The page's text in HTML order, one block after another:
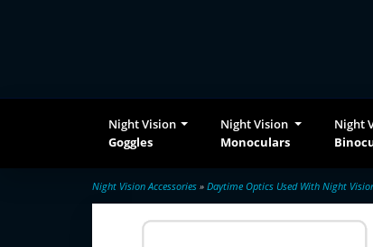
Night Vision
Goggles
Night Vision
Monoculars
Night
Night Vision Accessories » Daytime Optics Used With Night